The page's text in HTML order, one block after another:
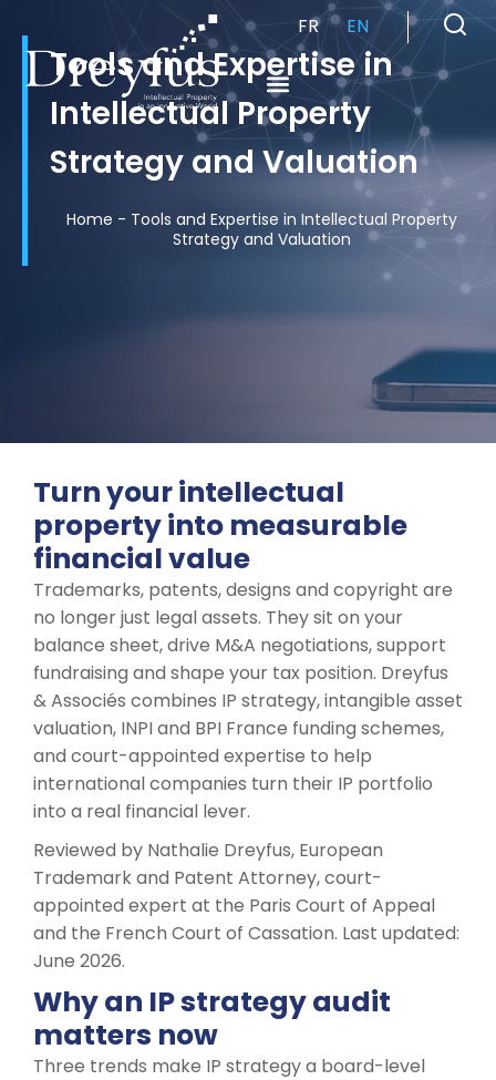
FR EN
Tools and Expertise in
Intellectual Property
Strategy and Valuation
Home - Tools and Expertise in Intellectual Property
Strategy and Valuation
Turn your intellectual
property into measurable
financial value
Trademarks, patents, designs and copyright are
no longer just legal assets. They sit on your
balance sheet, drive M&A negotiations, support
fundraising and shape your tax position. Dreyfus
& Associés combines IP strategy, intangible asset
valuation, INPI and BPI France funding schemes,
and court-appointed expertise to help
international companies turn their IP portfolio
into a real financial lever.
Reviewed by Nathalie Dreyfus, European
Trademark and Patent Attorney, court-
appointed expert at the Paris Court of Appeal
and the French Court of Cassation. Last updated:
June 2026.
Why an IP strategy audit
matters now
Three trends make IP strategy a board-level